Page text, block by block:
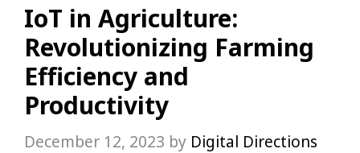
IoT in Agriculture:
Revolutionizing Farming
Efficiency and
Productivity
December 12, 2023 by Digital Directions